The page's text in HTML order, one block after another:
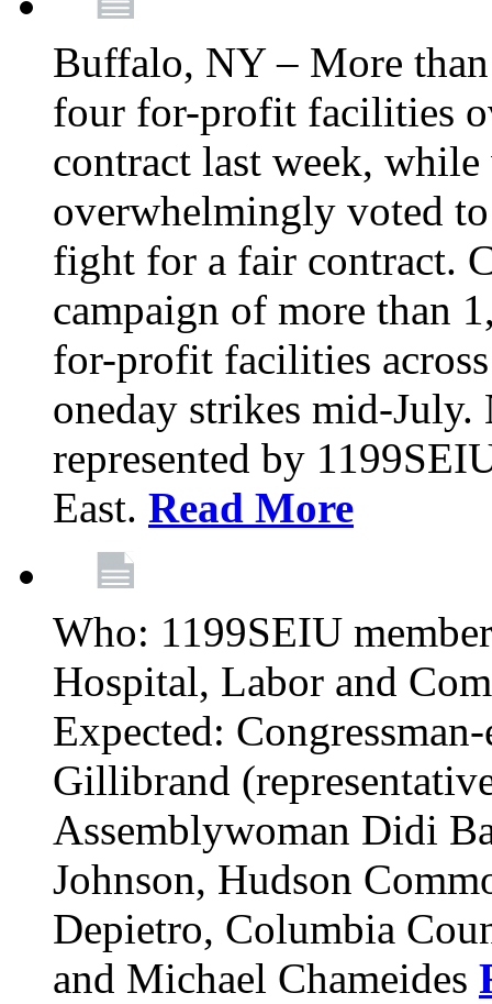
Buffalo, NY – More
four for-profit facilities
contract last week,
overwhelmingly voted
fight for a fair contract.
campaign of more than
for-profit facilities
oneday strikes mid-
represented by
East. Read More
Who: 1199SEIU
Hospital, Labor and
Expected:
Gillibrand
Assemblywoman Didi
Johnson, Hudson
Depietro, Columbia
and Michael Chameides